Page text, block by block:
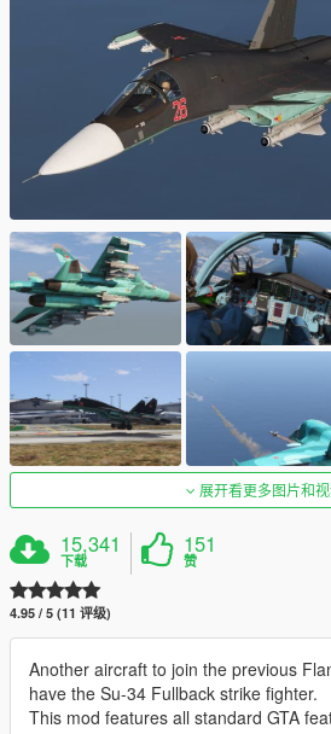
展开看更多图片和
15,341
下载
151
赞
4.95 / 5 (11 评级)
Another aircraft to join the previous
have the Su-34 Fullback strike fighter.
This mod features all standard GTA